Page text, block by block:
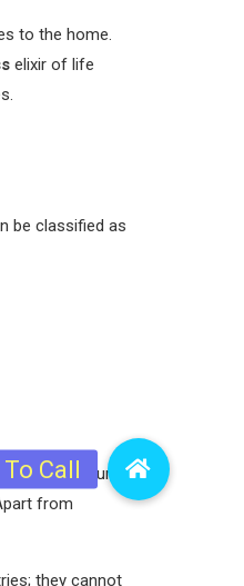
to the home.
elixir of life
be classified as
extent of purity
from
they cannot